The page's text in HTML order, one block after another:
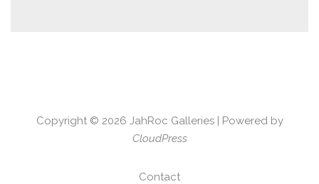
Copyright © 2026 JahRoc Galleries| Powered by
CloudPress
Contact